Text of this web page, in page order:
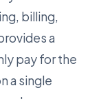
billing,
a
pay for the
a single